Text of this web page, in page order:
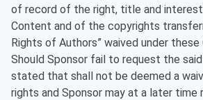
of record of the right, title and
Content and of the copyrights
Rights of Authors” waived under these
Should Sponsor fail to request the
stated that shall not be deemed a
rights and Sponsor may at a later time